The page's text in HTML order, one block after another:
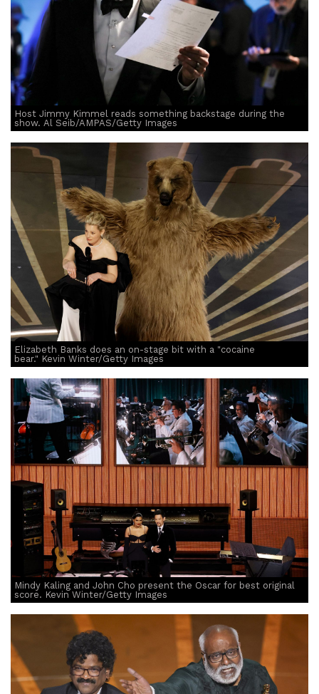
Host Jimmy Kimmel reads something backstage during the
show. Al Seib/AMPAS/Getty Images
Elizabeth Banks does an on-stage bit with a "cocaine
bear." Kevin Winter/Getty Images
Mindy Kaling and John Cho present the Oscar for best original
score. Kevin Winter/Getty Images